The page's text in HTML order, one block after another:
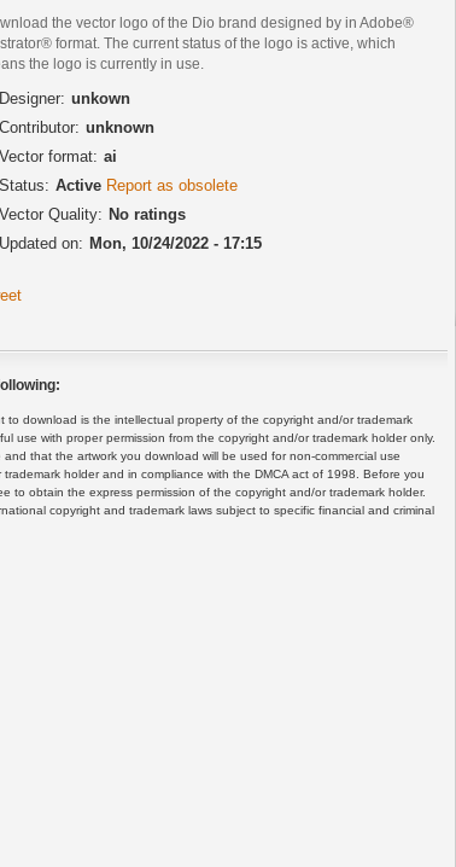
the vector logo of the Dio brand designed by in Adobe®
format. The current status of the logo is active, which
the logo is currently in use.
Designer: unkown
Contributor: unknown
Vector format: ai
Status: Active Report as obsolete
Vector Quality: No ratings
Updated on: Mon, 10/24/2022 - 17:15
download is the intellectual property of the copyright and/or trademark
use with proper permission from the copyright and/or trademark holder only.
that the artwork you download will be used for non-commercial use
holder and in compliance with the DMCA act of 1998. Before you
to obtain the express permission of the copyright and/or trademark holder.
copyright and trademark laws subject to specific financial and criminal